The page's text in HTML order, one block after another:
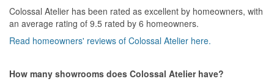
Colossal Atelier has been rated as excellent by homeowners, with
an average rating of 9.5 rated by 6 homeowners.
Read homeowners' reviews of Colossal Atelier here.
How many showrooms does Colossal Atelier have?